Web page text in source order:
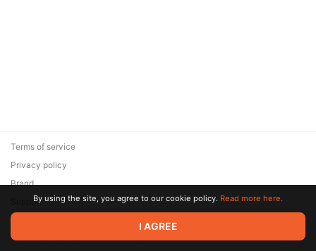
© 2026 Zaya Solutions Limited. All rights reserved. All trademarks
are the property of their respective owners.
Terms of service
Privacy policy
Brand
SupportBy using the site, you agree to our cookie policy. Read more here.
I AGREE